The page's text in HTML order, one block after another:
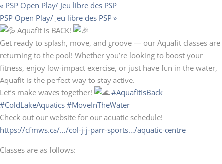
« PSP Open Play/ Jeu libre des PSP
PSP Open Play/ Jeu libre des PSP »
Aquafit is BACK!
Get ready to splash, move, and groove — our Aquafit classes are
returning to the pool! Whether you’re looking to boost your
fitness, enjoy low-impact exercise, or just have fun in the water,
Aquafit is the perfect way to stay active.
Let’s make waves together!
#AquafitIsBack
#ColdLakeAquatics #MoveInTheWater
Check out our website for our aquatic schedule!
https://cfmws.ca/…/col-j-j-parr-sports…/aquatic-centre
Classes are as follows: